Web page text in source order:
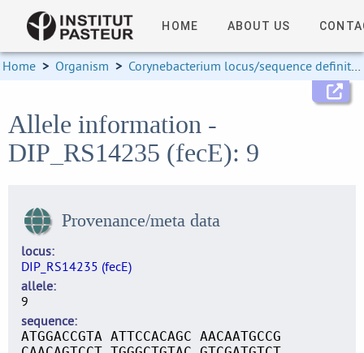
HOME ABOUT US
Home > Organism > Corynebacterium locus/sequence definitions
Allele information -
DIP_RS14235 (fecE): 9
Provenance/meta data
locus
DIP_RS14235 (fecE)
allele
9
sequence
ATGGACCGTA ATTCCACAGC AACAATGCCG